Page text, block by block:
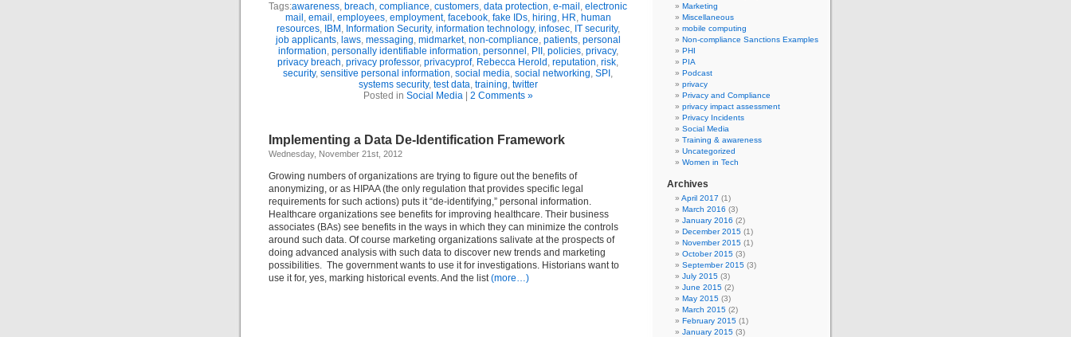
Tags:awareness, breach, compliance, customers, data protection, e-mail , electronic
mail , email , employees, employment, facebook, fake IDs, hiring, HR, human
resources, IBM , Information Security, information technology, infosec, IT security,
job applicants, laws, messaging, midmarket, non-compliance, patients, personal
information, personally identifiable information, personnel , PII , policies, privacy,
privacy breach, privacy professor, privacyprof, Rebecca Herold , reputation, risk,
security, sensitive personal information, social media, social networking, SPI ,
systems security, test data, training, twitter
Posted in Social Media| 2 Comments »
Implementing a Data De-Identification Framework
Wednesday, November 21st, 2012
Growing numbers of organizations are trying to figure out the benefits of
anonymizing, or as HIPAA (the only regulation that provides specific legal
requirements for such actions) puts it “de-identifying,” personal information.
Healthcare organizations see benefits for improving healthcare. Their business
associates (BAs) see benefits in the ways in which they can minimize the controls
around such data. Of course marketing organizations salivate at the prospects of
doing advanced analysis with such data to discover new trends and marketing
possibilities. The government wants to use it for investigations. Historians want to
use it for, yes, marking historical events. And the list(more…)
Marketing
Miscellaneous
mobile computing
Non-compliance Sanctions Examples
PHI
PIA
Podcast
privacy
Privacy and Compliance
privacy impact assessment
Privacy Incidents
Social Media
Training & awareness
Uncategorized
Women in Tech
Archives
April 2017 (1)
March 2016 (3)
January 2016 (2)
December 2015 (1)
November 2015 (1)
October 2015 (3)
September 2015 (3)
July 2015 (3)
June 2015 (2)
May 2015 (3)
March 2015 (2)
February 2015 (1)
January 2015 (3)